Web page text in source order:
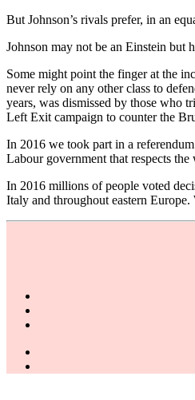
But Johnson’s rivals prefer, in an
Johnson may not be an Einstein but
Some might point the finger at the
never rely on any other class to
years, was dismissed by those who
Left Exit campaign to counter the
In 2016 we took part in a
Labour government that respects
In 2016 millions of people voted
Italy and throughout eastern